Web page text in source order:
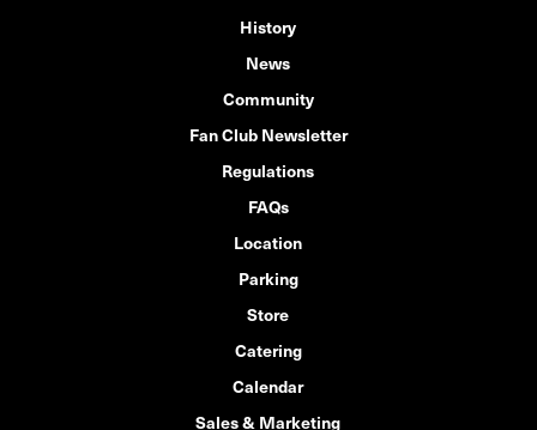
History
News
Community
Fan Club Newsletter
Regulations
FAQs
Location
Parking
Store
Catering
Calendar
Sales & Marketing